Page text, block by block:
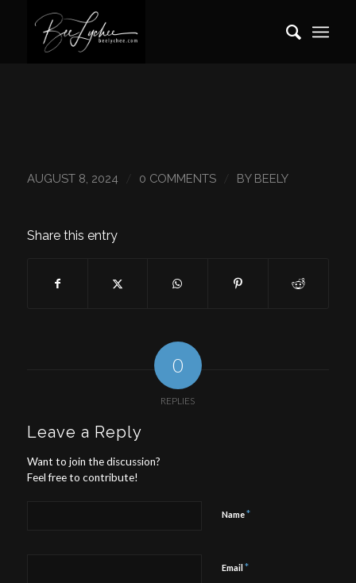
AUGUST 8, 2024 0 COMMENTS BY BEELY
Share this entry
0
REPLIES
Leave a Reply
Want to join the discussion?
Feel free to contribute!
Name*
Email *